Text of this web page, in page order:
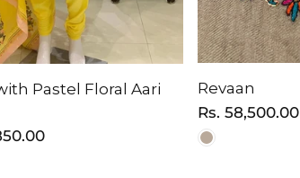
Pastel Floral Aari
Revaan
Regular
price
Rs. 58,500.00